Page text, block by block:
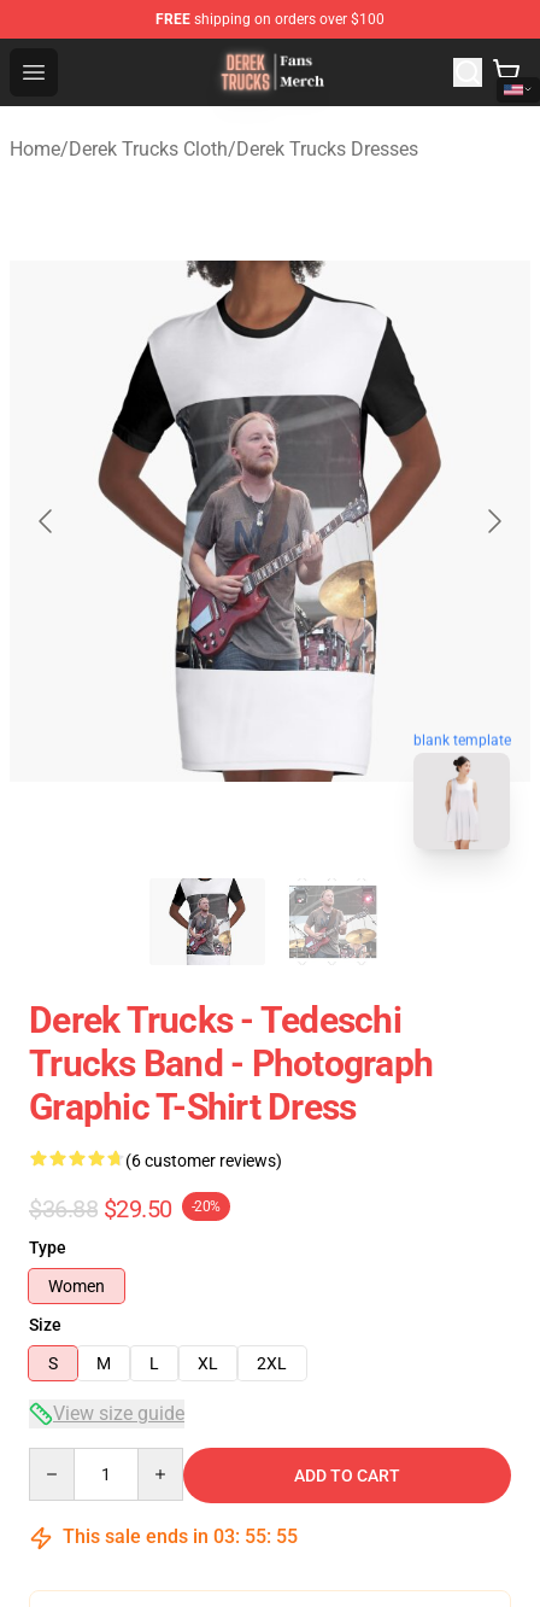
FREE shipping on orders over $100
Open menu
Derek Trucks Store - Official Derek Trucks Merchandise
Home/Derek Trucks Cloth/Derek Trucks Dresses
blank template
Derek Trucks - Tedeschi
Trucks Band - Photograph
Graphic T-Shirt Dress
(6 customer reviews)
$36.88 $29.50 -20%
Type
Women
Size
S
M L XL 2XL
View size guide
ADD TO CART
This sale ends in 03: 55: 54